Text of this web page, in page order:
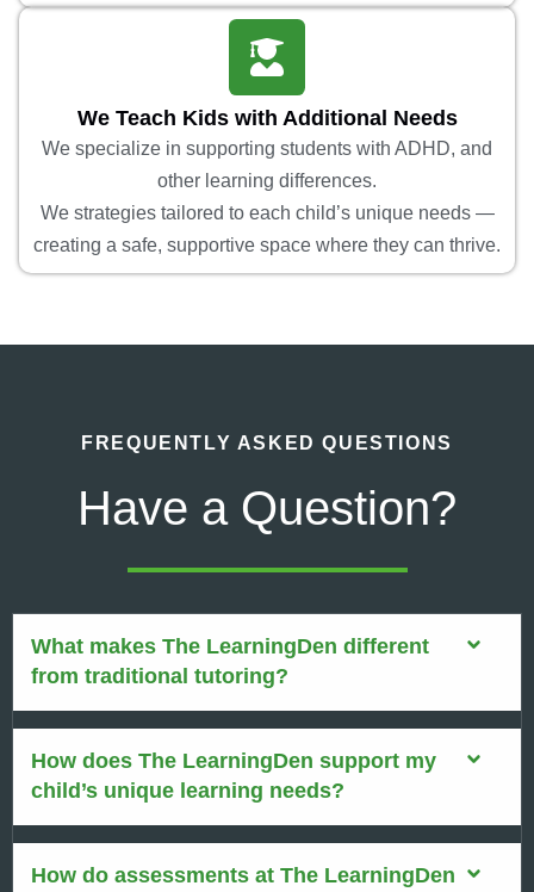
We Teach Kids with Additional Needs
We specialize in supporting students with ADHD, and
other learning differences.
We strategies tailored to each child’s unique needs —
creating a safe, supportive space where they can thrive.
FREQUENTLY ASKED QUESTIONS
Have a Question?
What makes The LearningDen different
from traditional tutoring?
How does The LearningDen support my
child’s unique learning needs?
How do assessments at The LearningDen